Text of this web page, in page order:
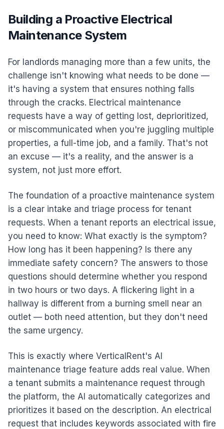
Building a Proactive Electrical
Maintenance System
For landlords managing more than a few units, the
challenge isn't knowing what needs to be done —
it's having a system that ensures nothing falls
through the cracks. Electrical maintenance
requests have a way of getting lost, deprioritized,
or miscommunicated when you're juggling multiple
properties, a full-time job, and a family. That's not
an excuse — it's a reality, and the answer is a
system, not just more effort.
The foundation of a proactive maintenance system
is a clear intake and triage process for tenant
requests. When a tenant reports an electrical issue,
you need to know: What exactly is the symptom?
How long has it been happening? Is there any
immediate safety concern? The answers to those
questions should determine whether you respond
in two hours or two days. A flickering light in a
hallway is different from a burning smell near an
outlet — both need attention, but they don't need
the same urgency.
This is exactly where VerticalRent's AI
maintenance triage feature adds real value. When
a tenant submits a maintenance request through
the platform, the AI automatically categorizes and
prioritizes it based on the description. An electrical
request that includes keywords associated with fire